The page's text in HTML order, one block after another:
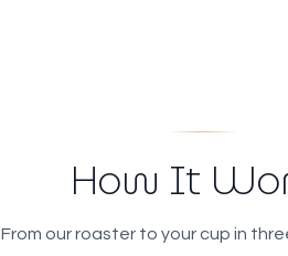
How It
From our roaster to your cup in